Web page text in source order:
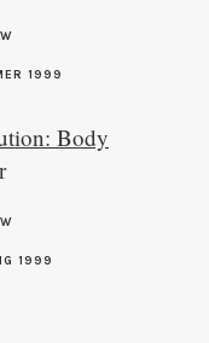
1999
Body
1999